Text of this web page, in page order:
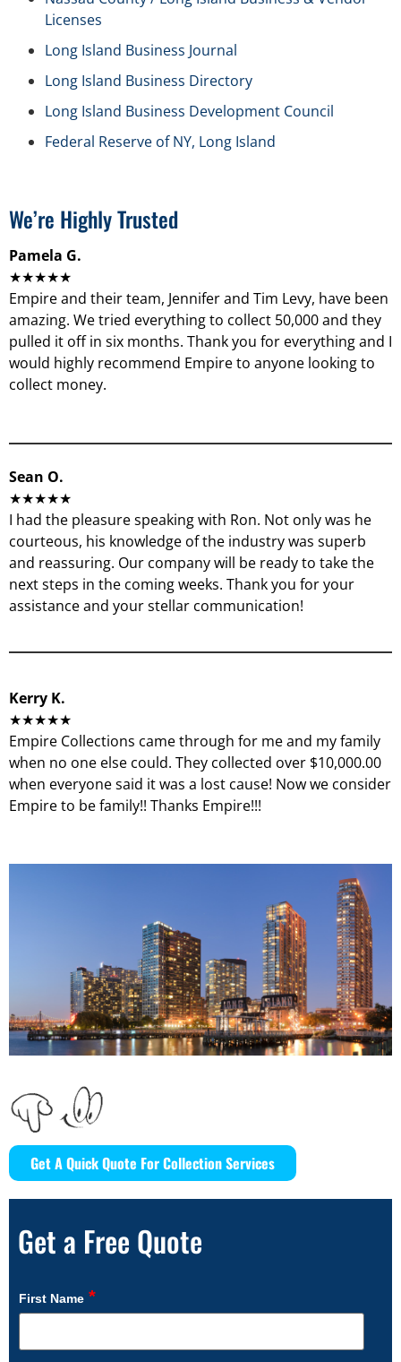
Licenses
Long Island Business Journal
Long Island Business Directory
Long Island Business Development Council
Federal Reserve of NY, Long Island
We’re Highly Trusted
Pamela G.
★★★★★
Empire and their team, Jennifer and Tim Levy, have been
amazing. We tried everything to collect 50,000 and they
pulled it off in six months. Thank you for everything and I
would highly recommend Empire to anyone looking to
collect money.
Sean O.
★★★★★
I had the pleasure speaking with Ron. Not only was he
courteous, his knowledge of the industry was superb
and reassuring. Our company will be ready to take the
next steps in the coming weeks. Thank you for your
assistance and your stellar communication!
Kerry K.
★★★★★
Empire Collections came through for me and my family
when no one else could. They collected over $10,000.00
when everyone said it was a lost cause! Now we consider
Empire to be family!! Thanks Empire!!!
Get A Quick Quote For Collection Services
Get a Free Quote
First Name *